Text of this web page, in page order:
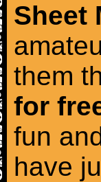
Sheet
them
for
fun
have